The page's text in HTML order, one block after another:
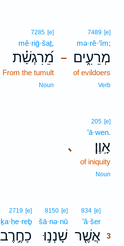
–
7489 [e]
mə·rê·‘îm;
מְרֵעִ֑ים
of evildoers
Verb
7285 [e]
mê·riḡ·šaṯ,
מֵ֝רִגְשַׁ֗ת
From the tumult
Noun
､
205 [e]
’ā·wen.
אָֽוֶן׃
of iniquity
Noun
834 [e]
’ă·šer
אֲשֶׁ֤ר 3
8150 [e]
šā·nə·nū
שָׁנְנ֣וּ
2719 [e]
ḵa·ḥe·reḇ
כַחֶ֣רֶב